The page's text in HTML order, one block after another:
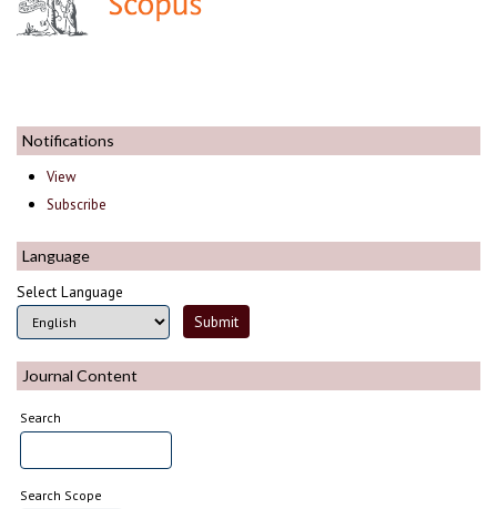
Notifications
View
Subscribe
Language
Select Language
Journal Content
Search
Search Scope